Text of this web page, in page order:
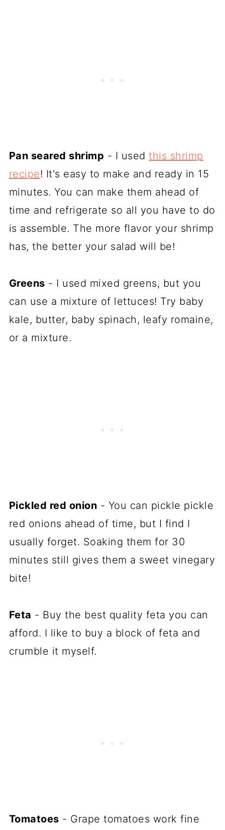
Pan seared shrimp - I usedthis shrimp
recipe! It's easy to make and ready in 15
minutes. You can make them ahead of
time and refrigerate so all you have to do
is assemble. The more flavor your shrimp
has, the better your salad will be!
Greens - I used mixed greens, but you
can use a mixture of lettuces! Try baby
kale, butter, baby spinach, leafy romaine,
or a mixture.
Pickled red onion - You can pickle pickle
red onions ahead of time, but I find I
usually forget. Soaking them for 30
minutes still gives them a sweet vinegary
bite!
Feta - Buy the best quality feta you can
afford. I like to buy a block of feta and
crumble it myself.
Tomatoes - Grape tomatoes work fine